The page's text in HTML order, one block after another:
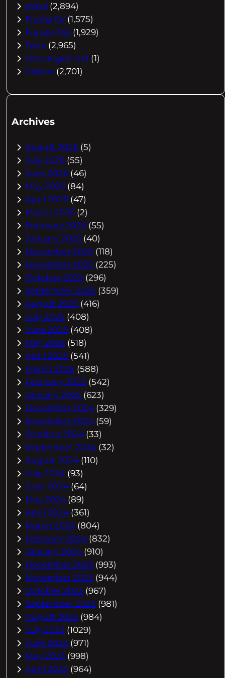
eVtol (2,894)
Flying EV (1,575)
Future EVs (1,929)
Tesla (2,965)
Uncategorized (1)
Videos (2,701)
Archives
August 2026 (5)
July 2026 (55)
June 2026 (46)
May 2026 (84)
April 2026 (47)
March 2026 (2)
February 2026 (55)
January 2026 (40)
December 2025 (118)
November 2025 (225)
October 2025 (296)
September 2025 (359)
August 2025 (416)
July 2025 (408)
June 2025 (408)
May 2025 (518)
April 2025 (541)
March 2025 (588)
February 2025 (542)
January 2025 (623)
December 2024 (329)
November 2024 (59)
October 2024 (33)
September 2024 (32)
August 2024 (110)
July 2024 (93)
June 2024 (64)
May 2024 (89)
April 2024 (361)
March 2024 (804)
February 2024 (832)
January 2024 (910)
December 2023 (993)
November 2023 (944)
October 2023 (967)
September 2023 (981)
August 2023 (984)
July 2023 (1029)
June 2023 (971)
May 2023 (998)
April 2023 (964)